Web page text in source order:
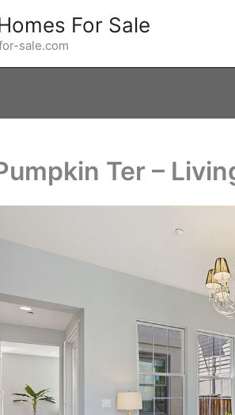
For Sale
sale.com
Ter –